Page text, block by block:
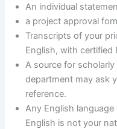
An individual
a project approval
Transcripts of your
English, with certified
A source for
department may ask
reference.
Any English
English is not your